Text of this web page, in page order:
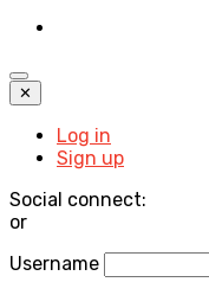
✕
Log in
Sign up
Social connect:
or
Username